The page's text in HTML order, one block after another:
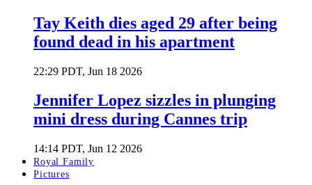
Tay Keith dies aged 29 after being
found dead in his apartment
22:29 PDT, Jun 18 2026
Jennifer Lopez sizzles in plunging
mini dress during Cannes trip
14:14 PDT, Jun 12 2026
Royal Family
Pictures